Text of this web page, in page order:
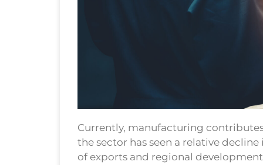
Currently, manufacturing
the sector has seen a relative
of exports and regional